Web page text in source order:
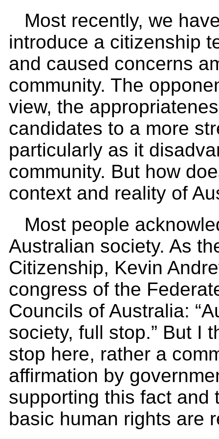
Most recently, we
introduce a citizenship
and caused concerns
community. The
view, the
candidates to a more
particularly as it
community. But how
context and reality of
Most people
Australian society. As
Citizenship, Kevin
congress of the
Councils of Australia:
society, full stop.” But I
stop here, rather a
affirmation by
supporting this fact and
basic human rights are